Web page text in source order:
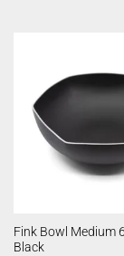
Fink Bowl Medium
Black